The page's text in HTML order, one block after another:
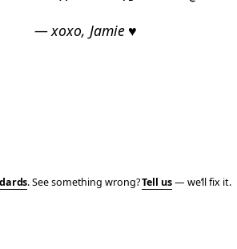
— xoxo, Jamie ♥
. See something wrong?Tell us— we’ll fix it.